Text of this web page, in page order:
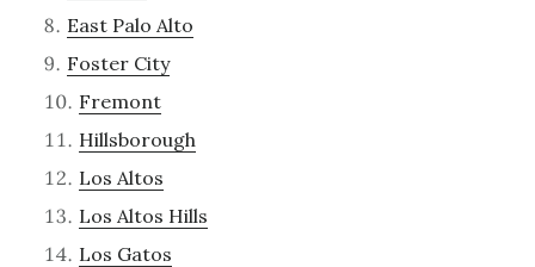
East Palo Alto
Foster City
Fremont
Hillsborough
Los Altos
Los Altos Hills
Los Gatos